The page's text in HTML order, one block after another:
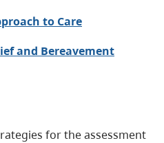
to Care
and Bereavement
for the assessment